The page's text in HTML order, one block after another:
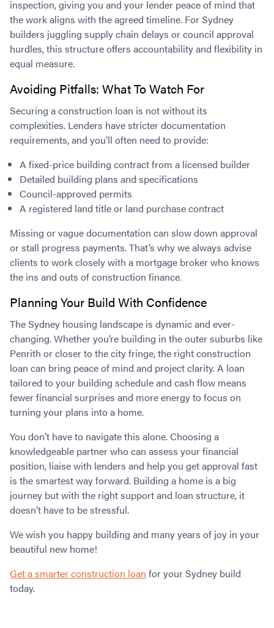
inspection, giving you and your lender peace of mind that
the work aligns with the agreed timeline. For Sydney
builders juggling supply chain delays or council approval
hurdles, this structure offers accountability and flexibility in
equal measure.
Avoiding Pitfalls: What To Watch For
Securing a construction loan is not without its
complexities. Lenders have stricter documentation
requirements, and you’ll often need to provide:
A fixed-price building contract from a licensed builder
Detailed building plans and specifications
Council-approved permits
A registered land title or land purchase contract
Missing or vague documentation can slow down approval
or stall progress payments. That’s why we always advise
clients to work closely with a mortgage broker who knows
the ins and outs of construction finance.
Planning Your Build With Confidence
The Sydney housing landscape is dynamic and ever-
changing. Whether you’re building in the outer suburbs like
Penrith or closer to the city fringe, the right construction
loan can bring peace of mind and project clarity. A loan
tailored to your building schedule and cash flow means
fewer financial surprises and more energy to focus on
turning your plans into a home.
You don’t have to navigate this alone. Choosing a
knowledgeable partner who can assess your financial
position, liaise with lenders and help you get approval fast
is the smartest way forward. Building a home is a big
journey but with the right support and loan structure, it
doesn’t have to be stressful.
We wish you happy building and many years of joy in your
beautiful new home!
Get a smarter construction loan for your Sydney build
today.